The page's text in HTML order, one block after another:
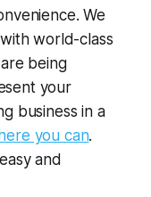
We
world-class
being
your
business in a
you can.
and